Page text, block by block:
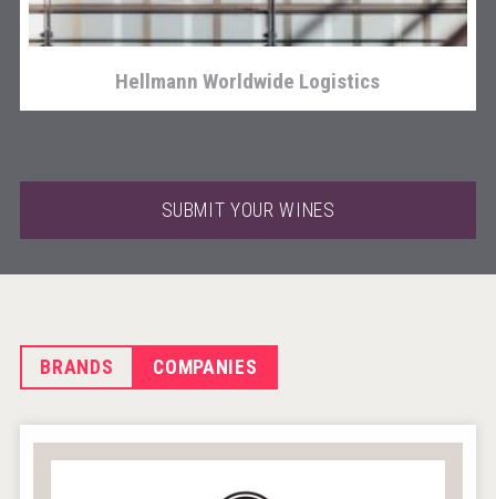
Hellmann Worldwide Logistics
SUBMIT YOUR WINES
BRANDS COMPANIES